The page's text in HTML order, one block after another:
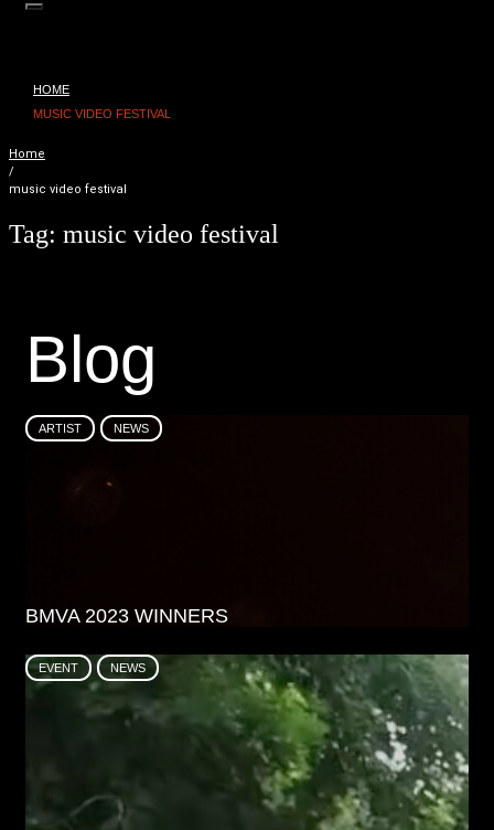
HOME
MUSIC VIDEO FESTIVAL
Home
/
music video festival
Tag: music video festival
Blog
ARTIST NEWS
BMVA 2023 WINNERS
EVENT NEWS